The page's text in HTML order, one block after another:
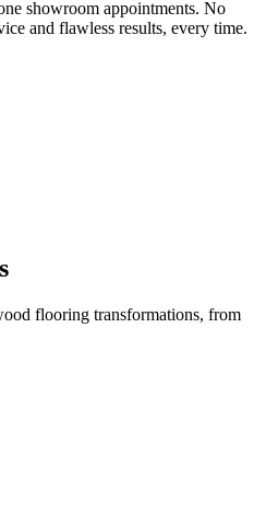
showroom appointments. No
and flawless results, every time.
flooring transformations, from